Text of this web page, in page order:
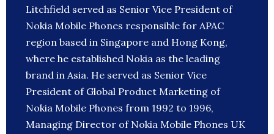
Litchfield served as Senior Vice President of
Nokia Mobile Phones responsible for APAC
region based in Singapore and Hong Kong,
where he established Nokia as the leading
brand in Asia. He served as Senior Vice
President of Global Product Marketing of
Nokia Mobile Phones from 1992 to 1996,
Managing Director of Nokia Mobile Phones UK